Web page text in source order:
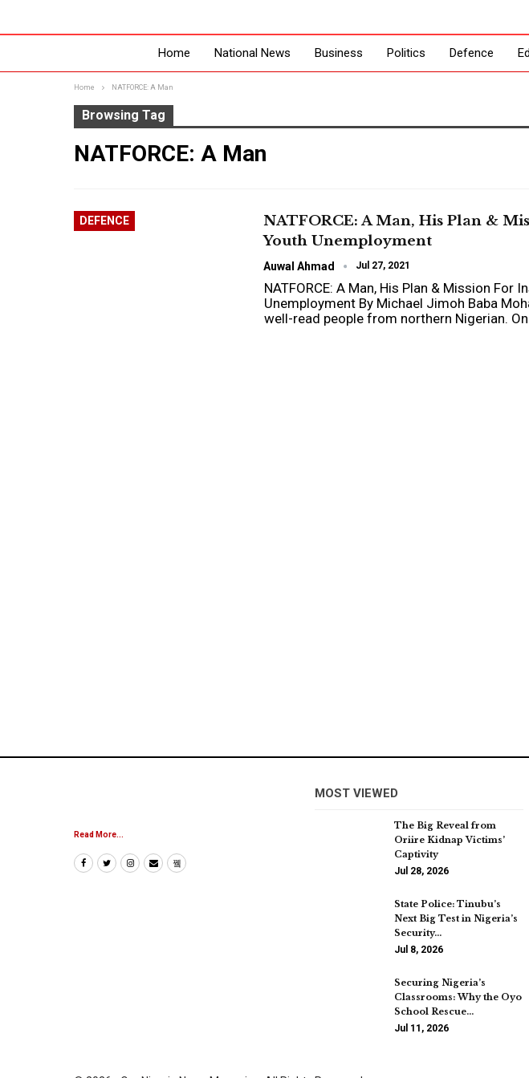
Home National News Business Politics Defence
Home NATFORCE: A Man
Browsing Tag
NATFORCE: A Man
DEFENCE
NATFORCE: A Man, His Plan &
Youth Unemployment
Auwal Ahmad Jul 27, 2021
NATFORCE: A Man, His Plan & Mission For
Unemployment By Michael Jimoh Baba
well-read people from northern Nigerian.
Read More...
MOST VIEWED
The Big Reveal from
Oriire Kidnap Victims’
Captivity
Jul 28, 2026
State Police: Tinubu’s
Next Big Test in Nigeria’s
Security…
Jul 8, 2026
Securing Nigeria’s
Classrooms: Why the Oyo
School Rescue…
Jul 11, 2026